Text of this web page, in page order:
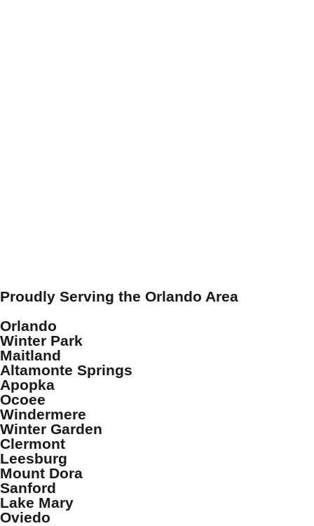
Proudly Serving the Orlando Area
Orlando
Winter Park
Maitland
Altamonte Springs
Apopka
Ocoee
Windermere
Winter Garden
Clermont
Leesburg
Mount Dora
Sanford
Lake Mary
Oviedo